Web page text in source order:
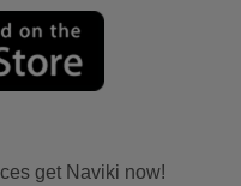
get Naviki now!